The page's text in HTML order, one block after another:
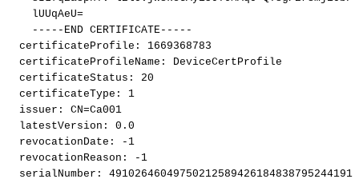
lUUqAeU=
-----END CERTIFICATE-----
certificateProfile :
1669368783
certificateProfileName :
DeviceCertProfile
certificateStatus :
20
certificateType :
1
issuer :
CN=Ca001
latestVersion :
0.0
revocationDate :
-1
revocationReason :
-1
serialNumber :